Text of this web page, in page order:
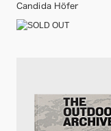
Candida Höfer